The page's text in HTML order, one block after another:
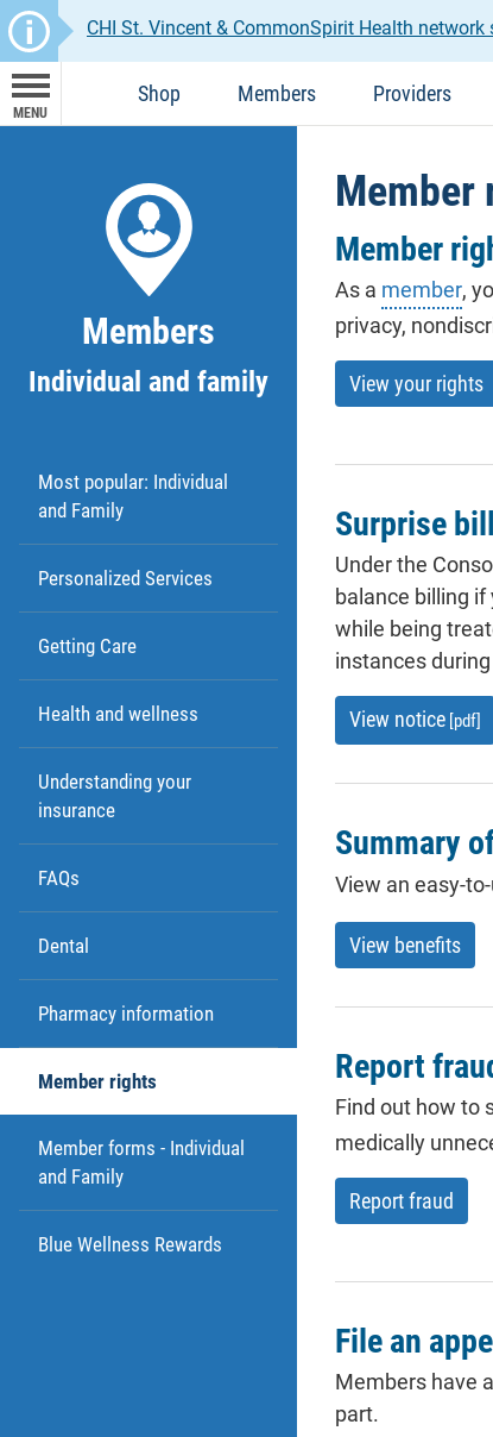
CHI St. Vincent & CommonSpirit Health
MENU
Shop Members Providers
Members
Individual and family
Most popular: Individual
and Family
Personalized Services
Getting Care
Health and wellness
Understanding your
insurance
FAQs
Dental
Pharmacy information
Member rights
Member forms - Individual
and Family
Blue Wellness Rewards
Member
Member
As a member,
privacy,
View your rights
Surprise
Under the
balance billing
while being
instances
View notice [pdf]
Summary
View an easy-
View benefits
Report
Find out how to
medically
Report fraud
File an
Members have
part.